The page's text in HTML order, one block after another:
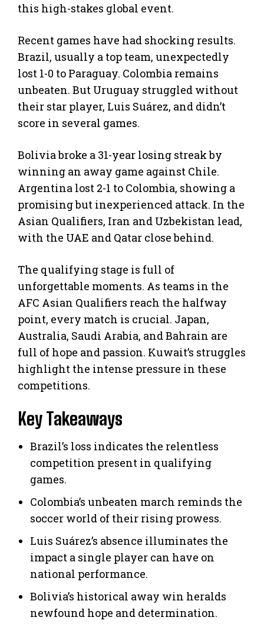
this high-stakes global event.
Recent games have had shocking results.
Brazil, usually a top team, unexpectedly
lost 1-0 to Paraguay. Colombia remains
unbeaten. But Uruguay struggled without
their star player, Luis Suárez, and didn’t
score in several games.
Bolivia broke a 31-year losing streak by
winning an away game against Chile.
Argentina lost 2-1 to Colombia, showing a
promising but inexperienced attack. In the
Asian Qualifiers, Iran and Uzbekistan lead,
with the UAE and Qatar close behind.
The qualifying stage is full of
unforgettable moments. As teams in the
AFC Asian Qualifiers reach the halfway
point, every match is crucial. Japan,
Australia, Saudi Arabia, and Bahrain are
full of hope and passion. Kuwait’s struggles
highlight the intense pressure in these
competitions.
Key Takeaways
Brazil’s loss indicates the relentless
competition present in qualifying
games.
Colombia’s unbeaten march reminds the
soccer world of their rising prowess.
Luis Suárez’s absence illuminates the
impact a single player can have on
national performance.
Bolivia’s historical away win heralds
newfound hope and determination.